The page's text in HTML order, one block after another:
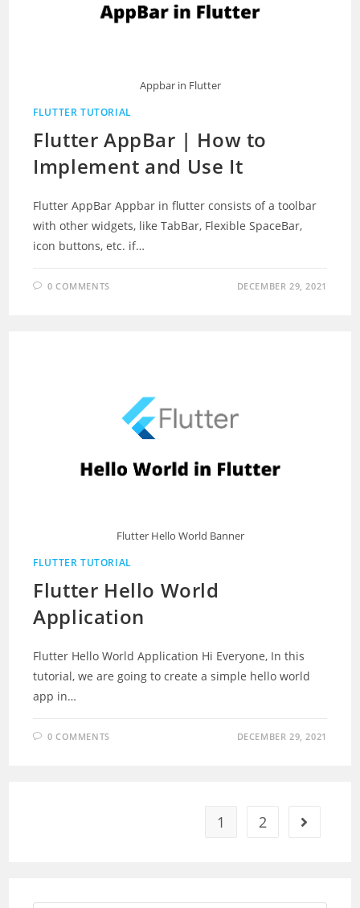
Appbar in Flutter
FLUTTER TUTORIAL
Flutter AppBar | How to
Implement and Use It
Flutter AppBar Appbar in flutter consists of a toolbar
with other widgets, like TabBar, Flexible SpaceBar,
icon buttons, etc. if…
0 COMMENTS DECEMBER 29, 2021
Flutter Hello World Banner
FLUTTER TUTORIAL
Flutter Hello World
Application
Flutter Hello World Application Hi Everyone, In this
tutorial, we are going to create a simple hello world
app in…
0 COMMENTS DECEMBER 29, 2021
1 2 Go to the